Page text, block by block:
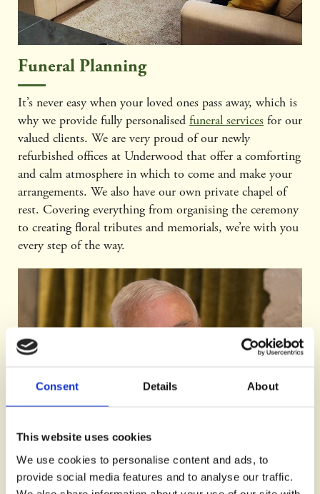
Consent Details About
This website uses cookies
We use cookies to personalise content and ads, to
provide social media features and to analyse our traffic.
Funeral Planning
It’s never easy when your loved ones pass away, which is
why we provide fully personalised funeral services for our
valued clients. We are very proud of our newly
refurbished offices at Underwood that offer a comforting
and calm atmosphere in which to come and make your
arrangements. We also have our own private chapel of
rest. Covering everything from organising the ceremony
to creating floral tributes and memorials, we’re with you
every step of the way.